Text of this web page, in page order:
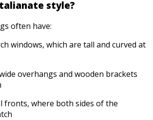
style?
often have:
windows, which are tall and curved at
overhangs and wooden brackets
fronts, where both sides of the